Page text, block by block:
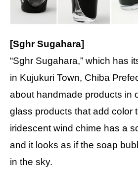
[Sghr Sugahara]
“Sghr Sugahara,” which has
in Kujukuri Town, Chiba
about handmade products in
glass products that add color
iridescent wind chime has a
and it looks as if the soap
in the sky.